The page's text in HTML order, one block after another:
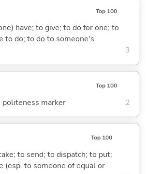
Top 100
have; to give; to do for one; to
to do; to do to someone's
3
Top 100
politeness marker 2
Top 100
to send; to dispatch; to put;
(esp. to someone of equal or